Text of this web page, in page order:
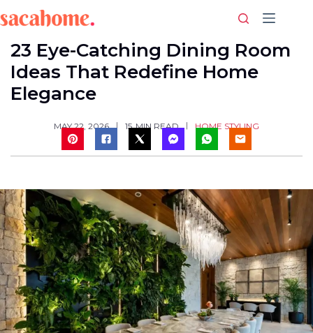
to
content
23 Eye-Catching Dining Room
Ideas That Redefine Home
Elegance
MAY 22, 2026 15 MIN READ HOME STYLING